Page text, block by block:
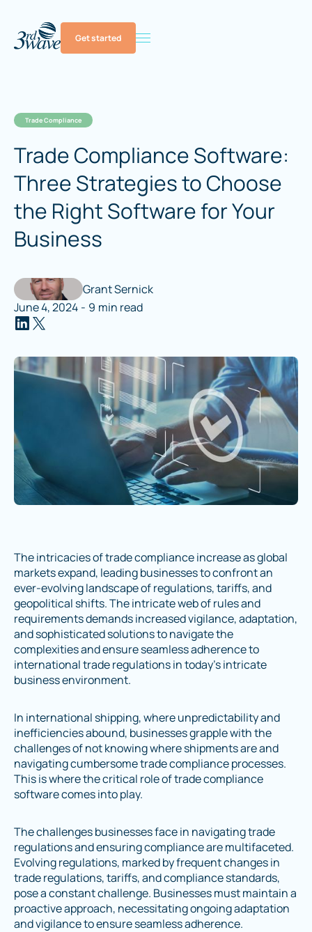
Get started
Trade Compliance
Trade Compliance Software:
Three Strategies to Choose
the Right Software for Your
Business
Grant Sernick
June 4, 2024 - 9 min read
The intricacies of trade compliance increase as global
markets expand, leading businesses to confront an
ever-evolving landscape of regulations, tariffs, and
geopolitical shifts. The intricate web of rules and
requirements demands increased vigilance, adaptation,
and sophisticated solutions to navigate the
complexities and ensure seamless adherence to
international trade regulations in today's intricate
business environment.
In international shipping, where unpredictability and
inefficiencies abound, businesses grapple with the
challenges of not knowing where shipments are and
navigating cumbersome trade compliance processes.
This is where the critical role of trade compliance
software comes into play.
The challenges businesses face in navigating trade
regulations and ensuring compliance are multifaceted.
Evolving regulations, marked by frequent changes in
trade regulations, tariffs, and compliance standards,
pose a constant challenge. Businesses must maintain a
proactive approach, necessitating ongoing adaptation
and vigilance to ensure seamless adherence.